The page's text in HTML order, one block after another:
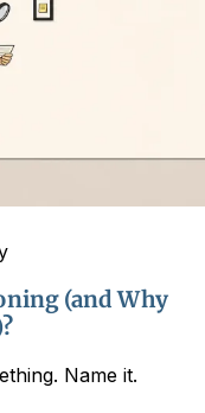
(and Why
Name it.